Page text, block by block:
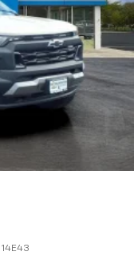
14E43